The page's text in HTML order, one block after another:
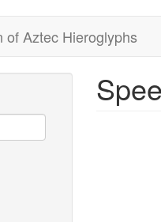
of Aztec Hieroglyphs